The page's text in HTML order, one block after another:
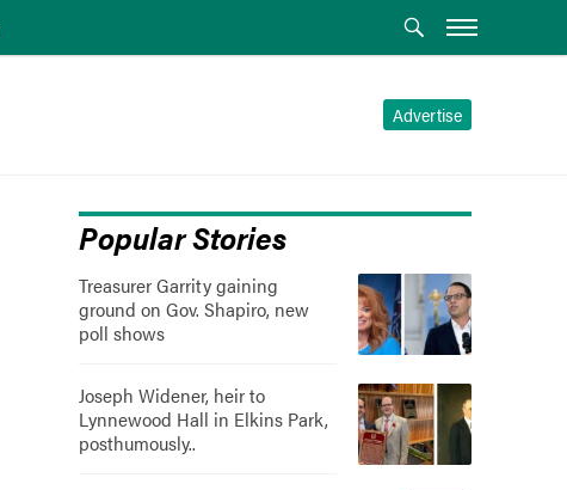
Advertise
Popular Stories
Treasurer Garrity gaining
ground on Gov. Shapiro, new
poll shows
Joseph Widener, heir to
Lynnewood Hall in Elkins Park,
posthumously..